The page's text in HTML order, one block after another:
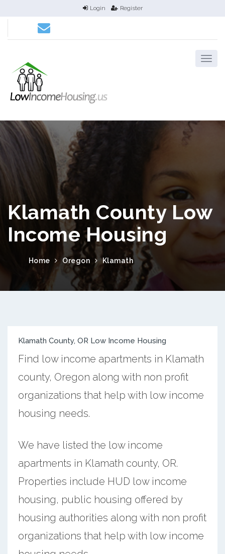
Login Register
Klamath County Low
Income Housing
Home Oregon Klamath
Klamath County, OR Low Income Housing
Find low income apartments in Klamath
county, Oregon along with non profit
organizations that help with low income
housing needs.
We have listed the low income
apartments in Klamath county, OR.
Properties include HUD low income
housing, public housing offered by
housing authorities along with non profit
organizations that help with low income